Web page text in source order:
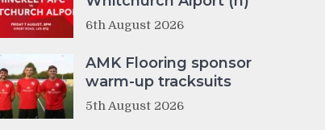
6th August 2026
AMK Flooring sponsor
warm-up tracksuits
5th August 2026